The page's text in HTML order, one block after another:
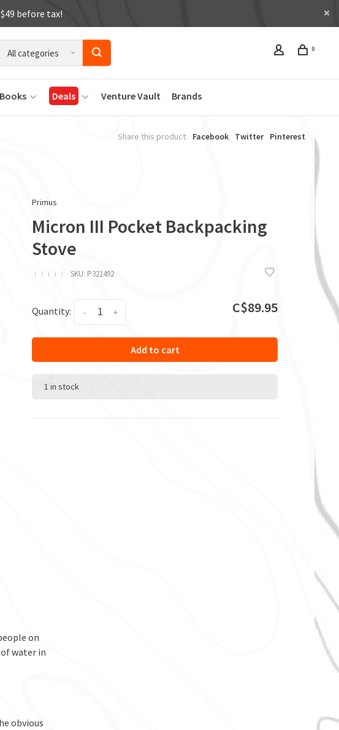
before tax!
All categories 0
Books Deals Venture Vault Brands
Share this product: Facebook Twitter Pinterest
Primus
Micron III Pocket Backpacking
Stove
ï ï ï ï ï SKU: P321492
Quantity: +
- C$89.95
Add to cart
1 in stock
on
water in
obvious